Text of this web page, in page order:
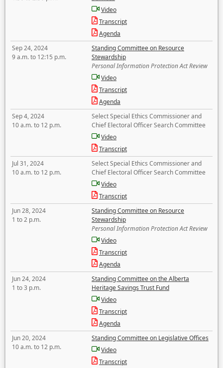
Video
Transcript
Agenda
Sep 24, 2024
9 a.m. to 12:15 p.m.
Standing Committee on Resource
Stewardship
Personal Information Protection Act Review
Video
Transcript
Agenda
Sep 4, 2024
10 a.m. to 12 p.m.
Select Special Ethics Commissioner and
Chief Electoral Officer Search Committee
Video
Transcript
Jul 31, 2024
10 a.m. to 12 p.m.
Select Special Ethics Commissioner and
Chief Electoral Officer Search Committee
Video
Transcript
Jun 28, 2024
1 to 2 p.m.
Standing Committee on Resource
Stewardship
Personal Information Protection Act Review
Video
Transcript
Agenda
Jun 24, 2024
1 to 3 p.m.
Standing Committee on the Alberta
Heritage Savings Trust Fund
Video
Transcript
Agenda
Jun 20, 2024
10 a.m. to 12 p.m.
Standing Committee on Legislative Offices
Video
Transcript